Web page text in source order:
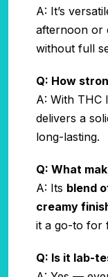
A: It’s
afternoon or
without full
Q: How
A: With THC
delivers a
long-lasting.
Q: What
A: Its blend
creamy
it a go-to for
Q: Is it lab-